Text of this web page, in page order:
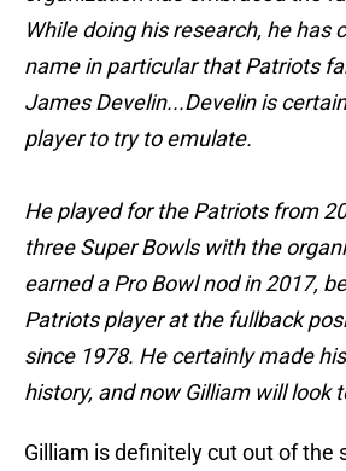
While doing his research, he has
name in particular that Patriots
James Develin...Develin is
player to try to emulate.
He played for the Patriots from
three Super Bowls with the
earned a Pro Bowl nod in 2017,
Patriots player at the fullback
since 1978. He certainly made
history, and now Gilliam will look
Gilliam is definitely cut out of the